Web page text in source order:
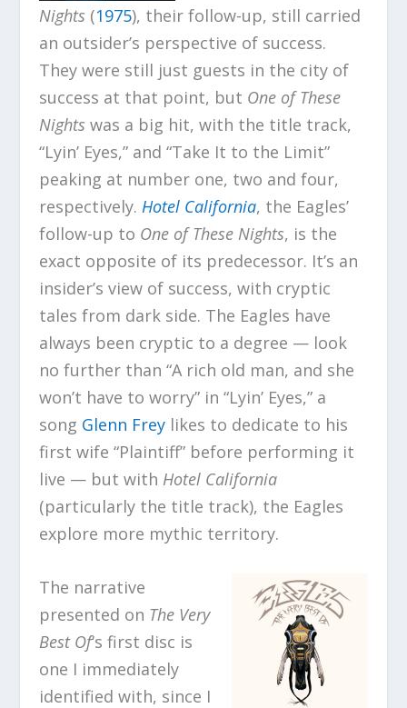
Nights (1975), their follow-up, still carried
an outsider’s perspective of success.
They were still just guests in the city of
success at that point, but One of These
Nights was a big hit, with the title track,
“Lyin’ Eyes,” and “Take It to the Limit”
peaking at number one, two and four,
respectively. Hotel California, the Eagles’
follow-up to One of These Nights, is the
exact opposite of its predecessor. It’s an
insider’s view of success, with cryptic
tales from dark side. The Eagles have
always been cryptic to a degree — look
no further than “A rich old man, and she
won’t have to worry” in “Lyin’ Eyes,” a
song Glenn Freylikes to dedicate to his
first wife “Plaintiff” before performing it
live — but with Hotel California
(particularly the title track), the Eagles
explore more mythic territory.
The narrative
presented on The Very
Best Of‘s first disc is
one I immediately
identified with, since I